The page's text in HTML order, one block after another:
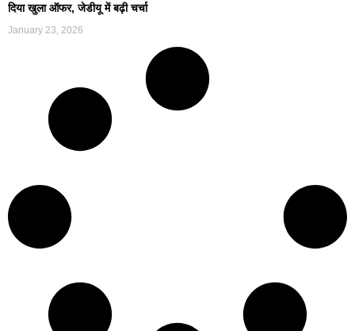
दिया खुला ऑफर, जेडीयू में बढ़ी चर्चा
January 23, 2026